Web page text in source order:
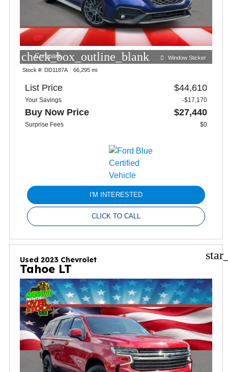
check_box_outline_blank
Compare Window Sticker
Stock #: DD1187A 66,295 mi
List Price $44,610
Your Savings -$17,170
Buy Now Price $27,440
Surprise Fees $0
I'M INTERESTED
CLICK TO CALL
Used 2023 Chevrolet
Tahoe LT